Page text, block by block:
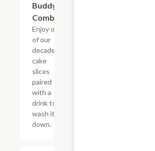
Buddy's
Combo
Enjoy one
of our
decadent
cake
slices
paired
with a
drink to
wash it all
down.